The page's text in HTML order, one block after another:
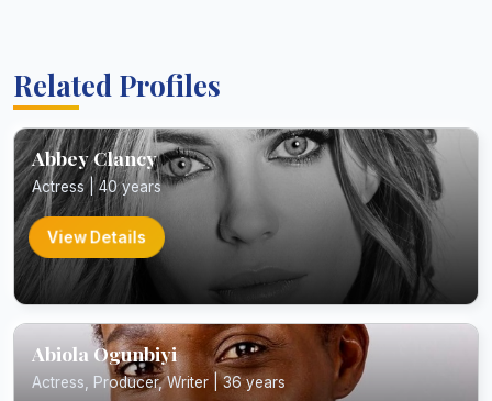
Related Profiles
Abbey Clancy
Actress | 40 years
View Details
Abiola Ogunbiyi
Actress, Producer, Writer | 36 years